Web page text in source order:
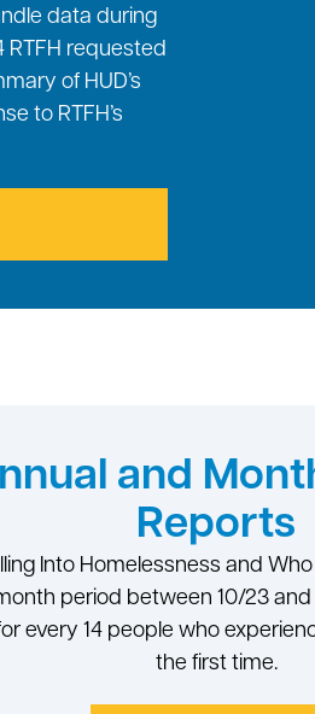
data during
requested
of HUD’s
to RTFH’s
and
Reports
Into Homelessness and
period between 10/23
every 14 people who
the first time.